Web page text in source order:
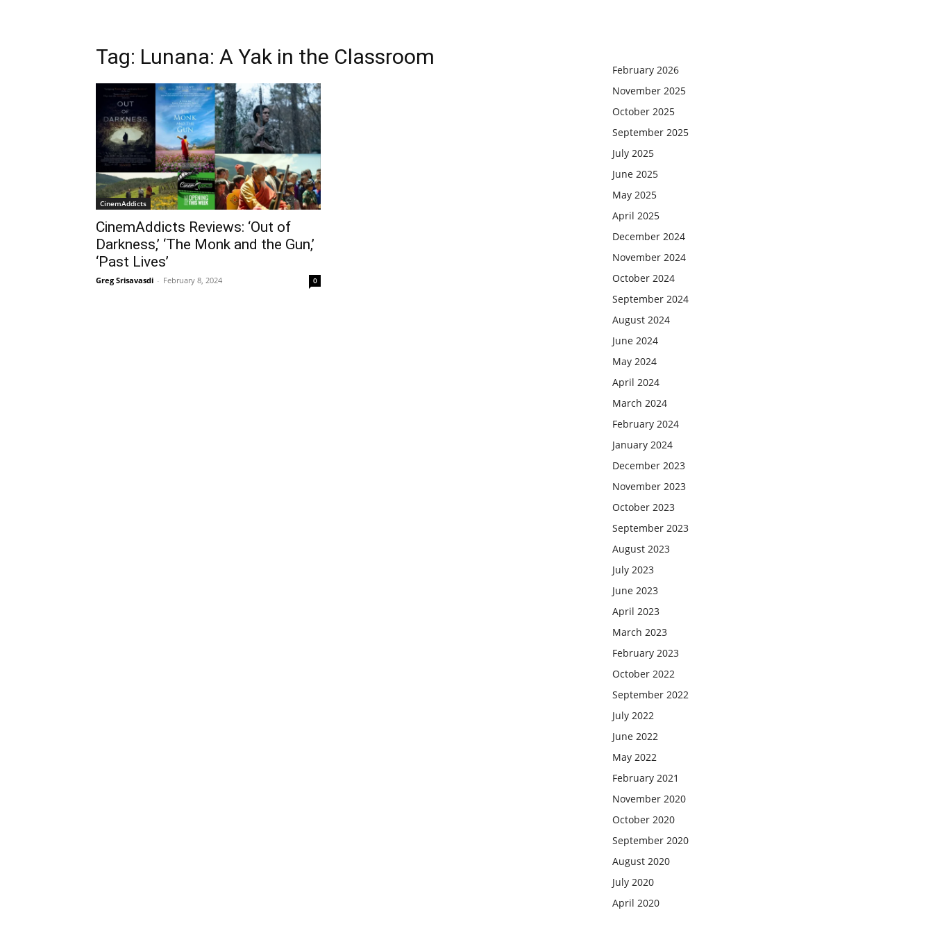
Tag: Lunana: A Yak in the Classroom
CinemAddicts
CinemAddicts Reviews: ‘Out of
Darkness,’ ‘The Monk and the Gun,’
‘Past Lives’
Greg Srisavasdi - February 8, 2024 0
February 2026
November 2025
October 2025
September 2025
July 2025
June 2025
May 2025
April 2025
December 2024
November 2024
October 2024
September 2024
August 2024
June 2024
May 2024
April 2024
March 2024
February 2024
January 2024
December 2023
November 2023
October 2023
September 2023
August 2023
July 2023
June 2023
April 2023
March 2023
February 2023
October 2022
September 2022
July 2022
June 2022
May 2022
February 2021
November 2020
October 2020
September 2020
August 2020
July 2020
April 2020